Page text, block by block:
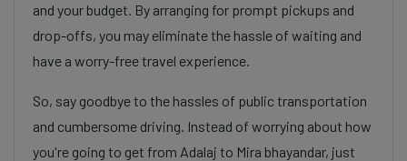
and your budget. By arranging for prompt pickups and
drop-offs, you may eliminate the hassle of waiting and
have a worry-free travel experience.
So, say goodbye to the hassles of public transportation
and cumbersome driving. Instead of worrying about how
you're going to get from Adalaj to Mira bhayandar, just